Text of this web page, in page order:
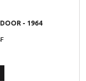
- 1964